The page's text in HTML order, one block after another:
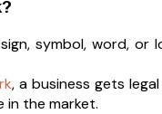
symbol, word,
, a business gets
in the market.